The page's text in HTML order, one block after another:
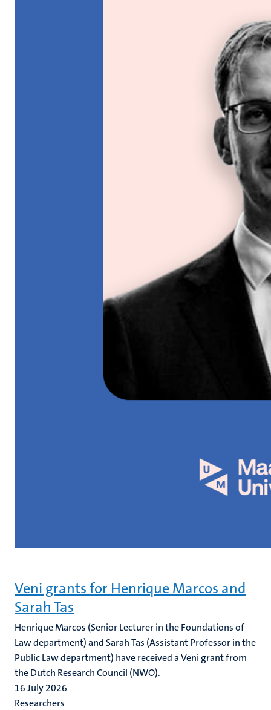
Veni grants for Henrique Marcos and
Sarah Tas
Henrique Marcos (Senior Lecturer in the Foundations of
Law department) and Sarah Tas (Assistant Professor in the
Public Law department) have received a Veni grant from
the Dutch Research Council (NWO).
16 July 2026
Researchers